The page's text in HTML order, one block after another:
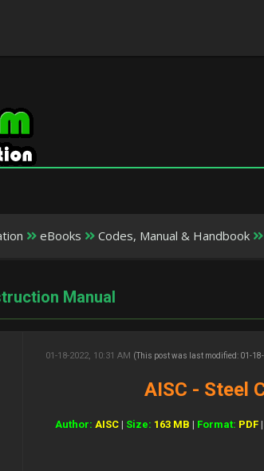
eBooks Codes, Manual & Handbook
Manual
01-18-2022, 10:31 AM (This post was last modified: 01-
AISC - Steel
Author: AISC| Size: 163 MB | Format: PDF|